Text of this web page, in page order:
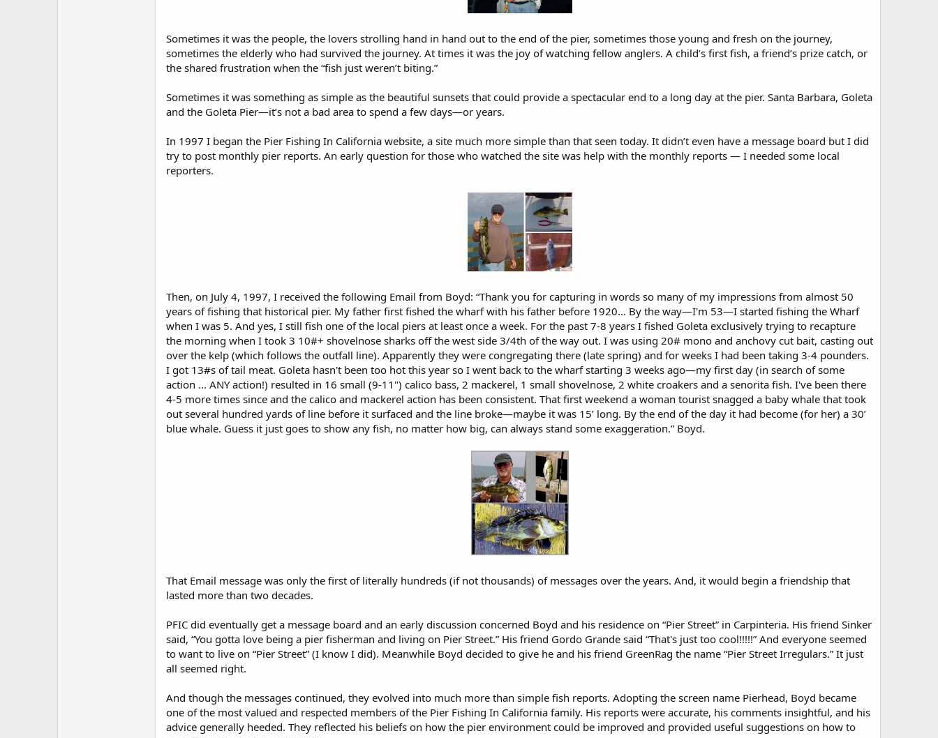
Sometimes it was the people, the lovers strolling hand in hand out to the end of the pier, sometimes those young and fresh on the journey,
sometimes the elderly who had survived the journey. At times it was the joy of watching fellow anglers. A child’s first fish, a friend’s prize catch, or
the shared frustration when the “fish just weren’t biting.”
Sometimes it was something as simple as the beautiful sunsets that could provide a spectacular end to a long day at the pier. Santa Barbara, Goleta
and the Goleta Pier—it’s not a bad area to spend a few days—or years.
In 1997 I began the Pier Fishing In California website, a site much more simple than that seen today. It didn’t even have a message board but I did
try to post monthly pier reports. An early question for those who watched the site was help with the monthly reports — I needed some local
reporters.
Then, on July 4, 1997, I received the following Email from Boyd: “Thank you for capturing in words so many of my impressions from almost 50
years of fishing that historical pier. My father first fished the wharf with his father before 1920... By the way—I'm 53—I started fishing the Wharf
when I was 5. And yes, I still fish one of the local piers at least once a week. For the past 7-8 years I fished Goleta exclusively trying to recapture
the morning when I took 3 10#+ shovelnose sharks off the west side 3/4th of the way out. I was using 20# mono and anchovy cut bait, casting out
over the kelp (which follows the outfall line). Apparently they were congregating there (late spring) and for weeks I had been taking 3-4 pounders.
I got 13#s of tail meat. Goleta hasn't been too hot this year so I went back to the wharf starting 3 weeks ago—my first day (in search of some
action ... ANY action!) resulted in 16 small (9-11") calico bass, 2 mackerel, 1 small shovelnose, 2 white croakers and a senorita fish. I've been there
4-5 more times since and the calico and mackerel action has been consistent. That first weekend a woman tourist snagged a baby whale that took
out several hundred yards of line before it surfaced and the line broke—maybe it was 15’ long. By the end of the day it had become (for her) a 30’
blue whale. Guess it just goes to show any fish, no matter how big, can always stand some exaggeration.” Boyd.
That Email message was only the first of literally hundreds (if not thousands) of messages over the years. And, it would begin a friendship that
lasted more than two decades.
PFIC did eventually get a message board and an early discussion concerned Boyd and his residence on “Pier Street” in Carpinteria. His friend Sinker
said, “You gotta love being a pier fisherman and living on Pier Street.” His friend Gordo Grande said “That's just too cool!!!!!” And everyone seemed
to want to live on “Pier Street” (I know I did). Meanwhile Boyd decided to give he and his friend GreenRag the name “Pier Street Irregulars.” It just
all seemed right.
And though the messages continued, they evolved into much more than simple fish reports. Adopting the screen name Pierhead, Boyd became
one of the most valued and respected members of the Pier Fishing In California family. His reports were accurate, his comments insightful, and his
advice generally heeded. They reflected his beliefs on how the pier environment could be improved and provided useful suggestions on how to